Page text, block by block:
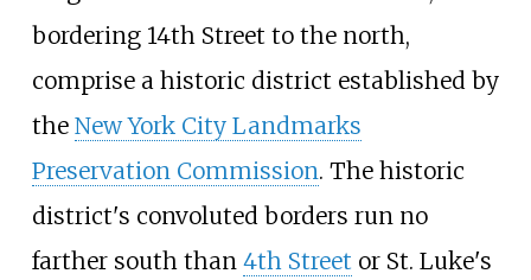
bordering 14th Street to the north,
comprise a historic district established by
the New York City Landmarks
Preservation Commission. The historic
district's convoluted borders run no
farther south than 4th Street or St. Luke's